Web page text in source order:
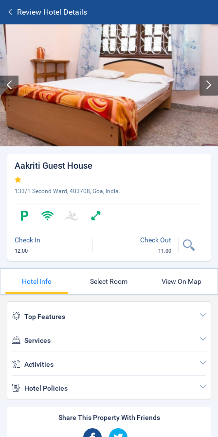
Review Hotel Details
Aakriti Guest House
133/1 Second Ward, 403708, Goa, India.
Check In
12:00
Check Out
11:00
Hotel Info Select Room View On Map
Top Features
Services
Activities
Hotel Policies
Share This Property With Friends